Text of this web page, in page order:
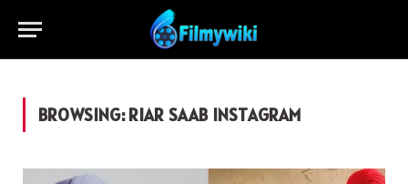
BROWSING:RIAR SAAB INSTAGRAM